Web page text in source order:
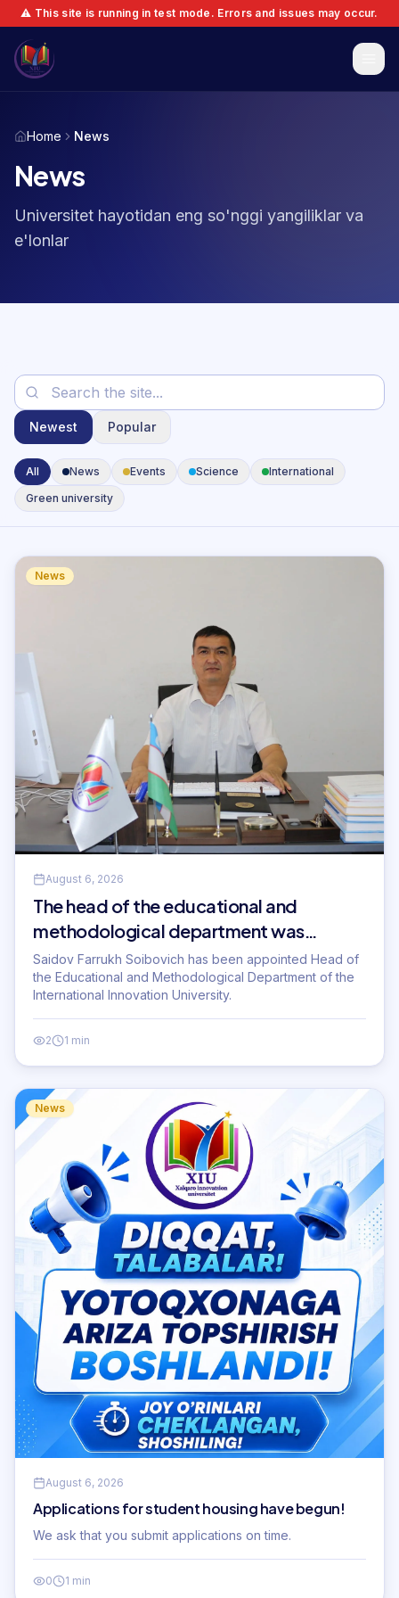
⚠️ This site is running in test mode. Errors and issues may occur.
Home News
News
Universitet hayotidan eng so'nggi yangiliklar va
e'lonlar
Newest Popular
All News Events Science
International
Green university
News
August 6, 2026
The head of the educational and
methodological department was
appointed.
Saidov Farrukh Soibovich has been appointed Head of
the Educational and Methodological Department of the
International Innovation University.
2 1 min
News
August 6, 2026
Applications for student housing have begun!
We ask that you submit applications on time.
0 1 min